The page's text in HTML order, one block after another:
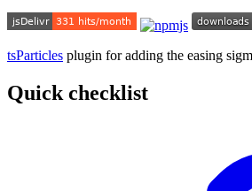
tsParticles plugin for adding the easing
Quick checklist